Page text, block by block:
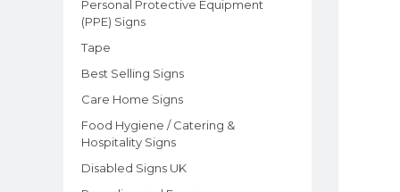
Personal Protective Equipment
(PPE) Signs
Tape
Best Selling Signs
Care Home Signs
Food Hygiene / Catering &
Hospitality Signs
Disabled Signs UK